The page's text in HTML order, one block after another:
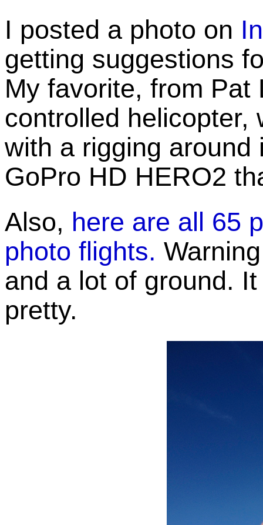
I posted a photo on
getting suggestions
My favorite, from Pat
controlled helicopter,
with a rigging
GoPro HD HERO2
Also, here are all 65
photo flights.
and a lot of ground.
pretty.